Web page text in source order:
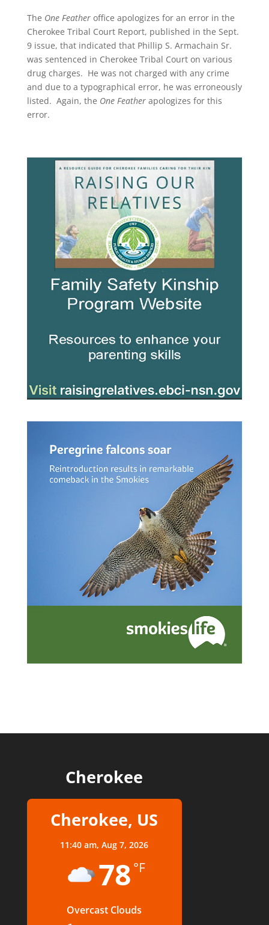
The One Featheroffice apologizes for an error in the
Cherokee Tribal Court Report, published in the Sept.
9 issue, that indicated that Phillip S. Armachain Sr.
was sentenced in Cherokee Tribal Court on various
drug charges. He was not charged with any crime
and due to a typographical error, he was erroneously
listed. Again, the One Featherapologizes for this
error.
Cherokee
Cherokee, US
11:40 am,Aug 7, 2026
78 °F
Overcast Clouds